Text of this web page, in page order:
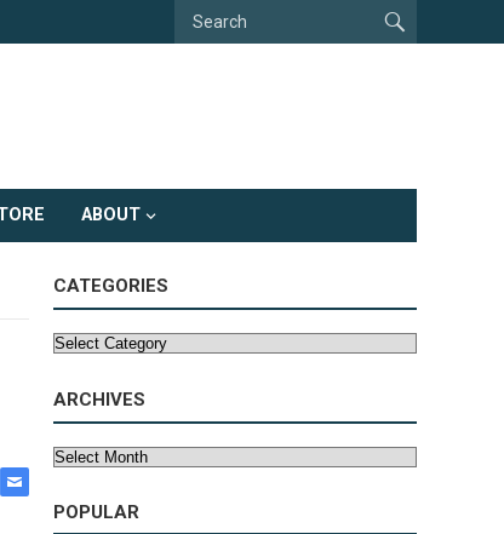
ABOUT
CATEGORIES
Categories
ARCHIVES
Archives
POPULAR